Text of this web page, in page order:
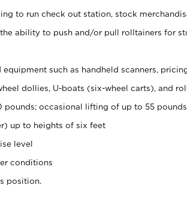
to run check out station, stock
ability to push and/or pull rolltainers for
such as handheld scanners,
dollies, U-boats (six-wheel carts), and
occasional lifting of up to 55 pounds
up to heights of six feet
level
conditions
position.